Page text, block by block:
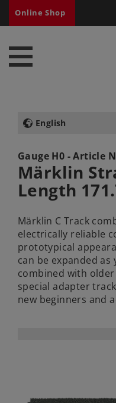
Online Shop
English
Gauge H0 - Article
Märklin
Length
Märklin C Track
electrically reliable
prototypical
can be expanded as
combined with
special adapter
new beginners and